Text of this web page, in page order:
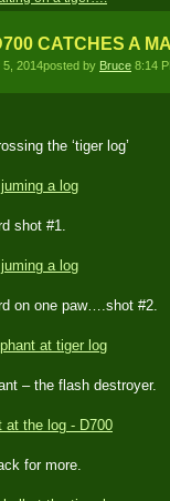
CATCHES A
5, 2014posted by Bruce 8:14
the ‘tiger log’
shot #1.
on one paw….shot #2.
– the flash destroyer.
for more.